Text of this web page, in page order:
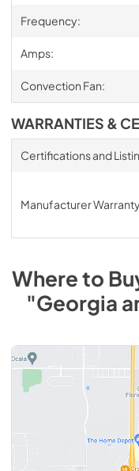
Frequency:
Amps:
Convection Fan:
WARRANTIES &
Certifications and
Manufacturer
Where to
"Georgia